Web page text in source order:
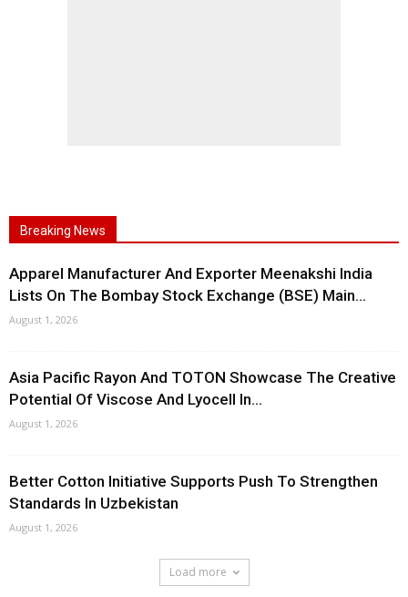
Breaking News
Apparel Manufacturer And Exporter Meenakshi India
Lists On The Bombay Stock Exchange (BSE) Main...
August 1, 2026
Asia Pacific Rayon And TOTON Showcase The Creative
Potential Of Viscose And Lyocell In...
August 1, 2026
Better Cotton Initiative Supports Push To Strengthen
Standards In Uzbekistan
August 1, 2026
Load more